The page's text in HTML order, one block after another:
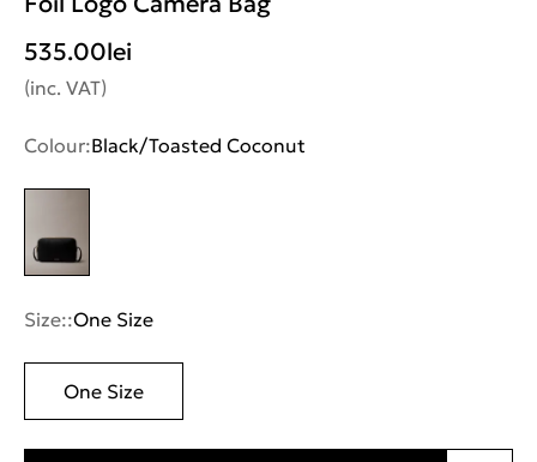
535.00lei
(inc. VAT)
Colour:Black/Toasted Coconut
Size::One Size
One Size